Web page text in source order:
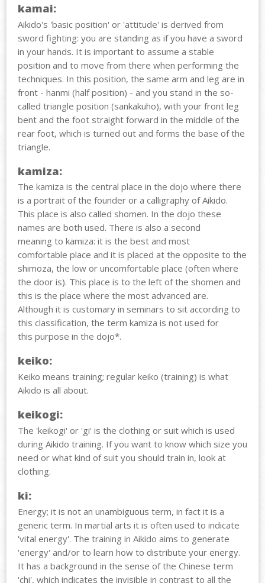
kamai:
Aikido's 'basic position' or 'attitude' is derived from
sword fighting: you are standing as if you have a sword
in your hands. It is important to assume a stable
position and to move from there when performing the
techniques. In this position, the same arm and leg are in
front - hanmi (half position) - and you stand in the so-
called triangle position (sankakuho), with your front leg
bent and the foot straight forward in the middle of the
rear foot, which is turned out and forms the base of the
triangle.
kamiza:
The kamiza is the central place in the dojo where there
is a portrait of the founder or a calligraphy of Aikido.
This place is also called shomen. In the dojo these
names are both used. There is also a second
meaning to kamiza: it is the best and most
comfortable place and it is placed at the opposite to the
shimoza, the low or uncomfortable place (often where
the door is). This place is to the left of the shomen and
this is the place where the most advanced are.
Although it is customary in seminars to sit according to
this classification, the term kamiza is not used for
this purpose in the dojo*.
keiko:
Keiko means training; regular keiko (training) is what
Aikido is all about.
keikogi:
The 'keikogi' or 'gi' is the clothing or suit which is used
during Aikido training. If you want to know which size you
need or what kind of suit you should train in, look at
clothing.
ki:
Energy; it is not an unambiguous term, in fact it is a
generic term. In martial arts it is often used to indicate
'vital energy'. The training in Aikido aims to generate
'energy' and/or to learn how to distribute your energy.
It has a background in the sense of the Chinese term
'chi', which indicates the invisible in contrast to all the